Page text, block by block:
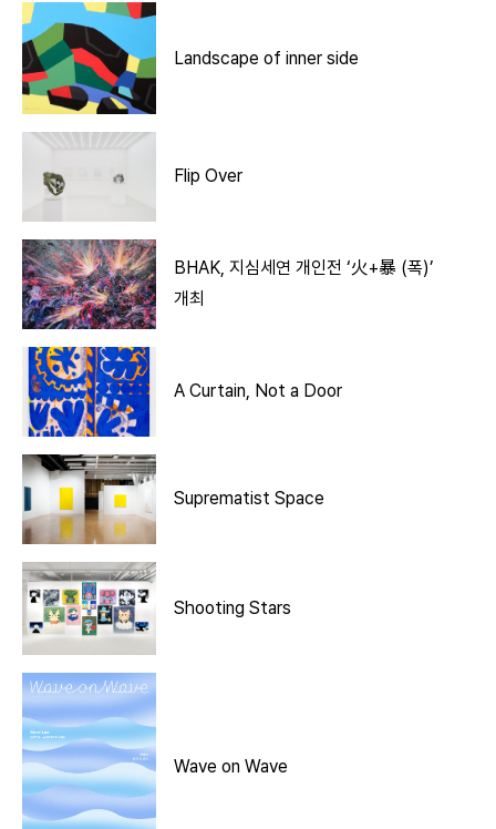
Landscape of inner side
Flip Over
BHAK, 지심세연 개인전 ‘火+暴 (폭)’
개최
A Curtain, Not a Door
Suprematist Space
Shooting Stars
Wave on Wave